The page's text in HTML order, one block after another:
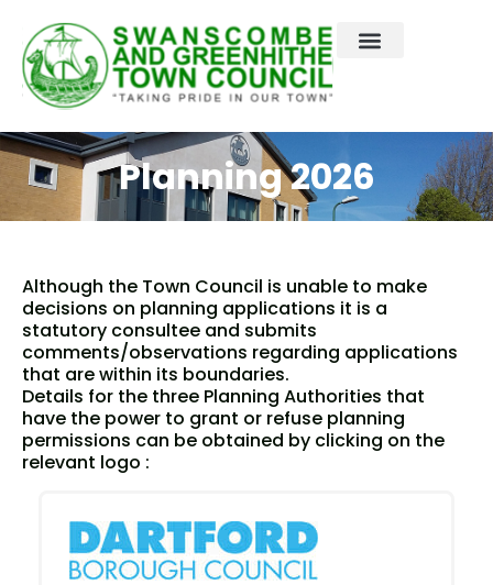
content
Planning 2026
Although the Town Council is unable to make
decisions on planning applications it is a
statutory consultee and submits
comments/observations regarding applications
that are within its boundaries.
Details for the three Planning Authorities that
have the power to grant or refuse planning
permissions can be obtained by clicking on the
relevant logo :